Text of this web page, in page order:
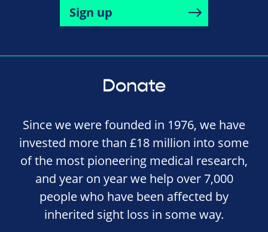
Sign up
Donate
Since we were founded in 1976, we have
invested more than £18 million into some
of the most pioneering medical research,
and year on year we help over 7,000
people who have been affected by
inherited sight loss in some way.